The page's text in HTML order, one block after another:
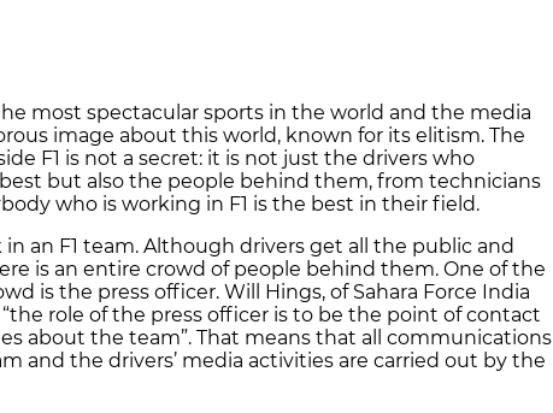
most spectacular sports in the world and the media
image about this world, known for its elitism. The
F1 is not a secret: it is not just the drivers who
but also the people behind them, from technicians
who is working in F1 is the best in their field.
an F1 team. Although drivers get all the public and
is an entire crowd of people behind them. One of the
is the press officer. Will Hings, of Sahara Force India
role of the press officer is to be the point of contact
about the team”. That means that all communications
and the drivers’ media activities are carried out by the